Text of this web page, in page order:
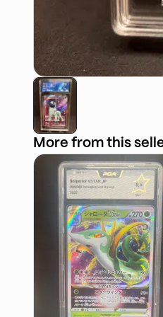
More from this